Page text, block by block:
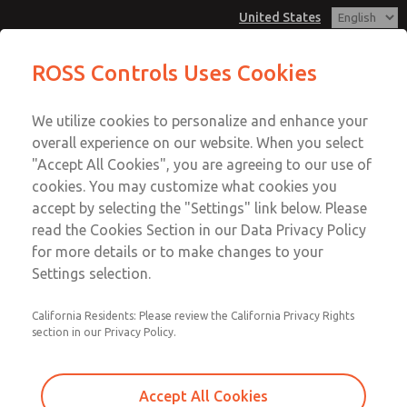
United States
Account
View Cart
Sign In
Sign Up
MD3 Series
MD353EDE6CB2N
Email This Page
Customer Service
1-800-GET-ROSS
Technical Service
1-888-TEK-ROSS
ROSS Controls Uses Cookies
We utilize cookies to personalize and enhance your
overall experience on our website. When you select
"Accept All Cookies", you are agreeing to our use of
cookies. You may customize what cookies you
accept by selecting the "Settings" link below. Please
read the Cookies Section in our Data Privacy Policy
for more details or to make changes to your
Settings selection.
California Residents: Please review the California Privacy Rights
section in our Privacy Policy.
Accept All Cookies